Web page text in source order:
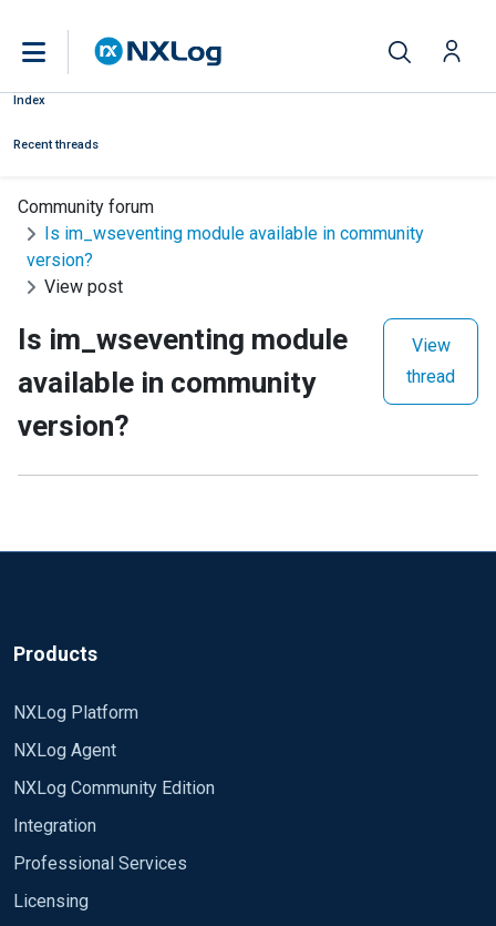
Index
Recent threads
Community forum
Is im_wseventing module available in community
version?
View post
Is im_wseventing module
available in community
version?
View
thread
Products
NXLog Platform
NXLog Agent
NXLog Community Edition
Integration
Professional Services
Licensing